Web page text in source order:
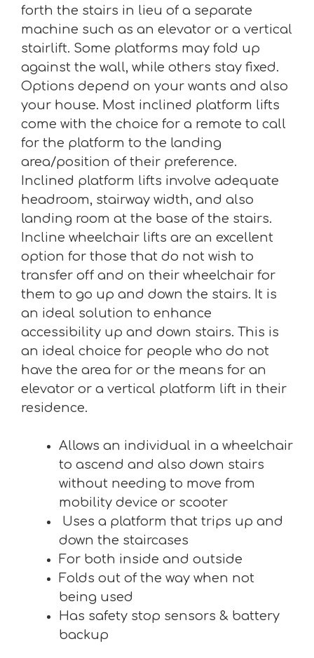
forth the stairs in lieu of a separate
machine such as an elevator or a vertical
stairlift. Some platforms may fold up
against the wall, while others stay fixed.
Options depend on your wants and also
your house. Most inclined platform lifts
come with the choice for a remote to call
for the platform to the landing
area/position of their preference.
Inclined platform lifts involve adequate
headroom, stairway width, and also
landing room at the base of the stairs.
Incline wheelchair lifts are an excellent
option for those that do not wish to
transfer off and on their wheelchair for
them to go up and down the stairs. It is
an ideal solution to enhance
accessibility up and down stairs. This is
an ideal choice for people who do not
have the area for or the means for an
elevator or a vertical platform lift in their
residence.
Allows an individual in a wheelchair
to ascend and also down stairs
without needing to move from
mobility device or scooter
Uses a platform that trips up and
down the staircases
For both inside and outside
Folds out of the way when not
being used
Has safety stop sensors & battery
backup